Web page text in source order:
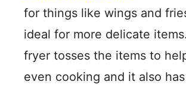
for things like wings and
ideal for more delicate
fryer tosses the items to
even cooking and it also